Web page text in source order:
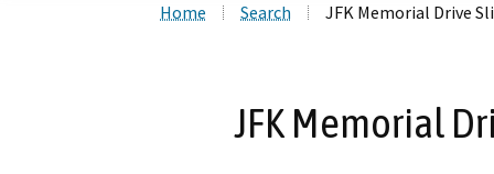
Home Search JFK Memorial Drive
JFK Memorial